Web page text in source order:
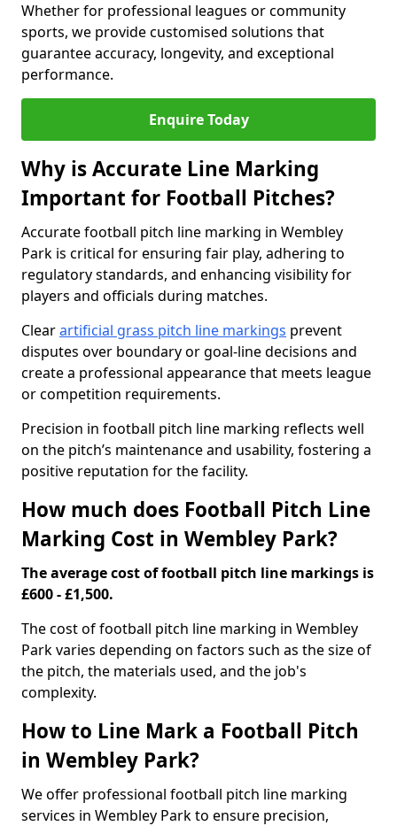
Whether for professional leagues or community
sports, we provide customised solutions that
guarantee accuracy, longevity, and exceptional
performance.
Enquire Today
Why is Accurate Line Marking
Important for Football Pitches?
Accurate football pitch line marking in Wembley
Park is critical for ensuring fair play, adhering to
regulatory standards, and enhancing visibility for
players and officials during matches.
Clearartificial grass pitch line markings prevent
disputes over boundary or goal-line decisions and
create a professional appearance that meets league
or competition requirements.
Precision in football pitch line marking reflects well
on the pitch’s maintenance and usability, fostering a
positive reputation for the facility.
How much does Football Pitch Line
Marking Cost in Wembley Park?
The average cost of football pitch line markings is
£600 - £1,500.
The cost of football pitch line marking in Wembley
Park varies depending on factors such as the size of
the pitch, the materials used, and the job's
complexity.
How to Line Mark a Football Pitch
in Wembley Park?
We offer professional football pitch line marking
services in Wembley Park to ensure precision,